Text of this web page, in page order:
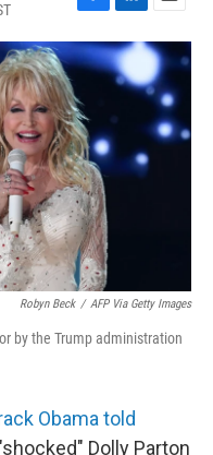
F
a
c
e
b
o
o
k
L
i
n
k
e
d
I
n
E
m
a
i
l
Robyn Beck / AFP Via Getty Images
by the Trump administration
Obama told
Dolly Parton